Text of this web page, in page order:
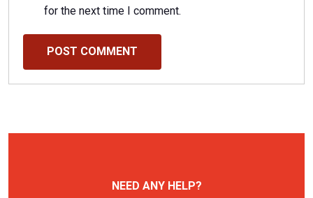
for the next time I comment.
POST COMMENT
NEED ANY HELP?